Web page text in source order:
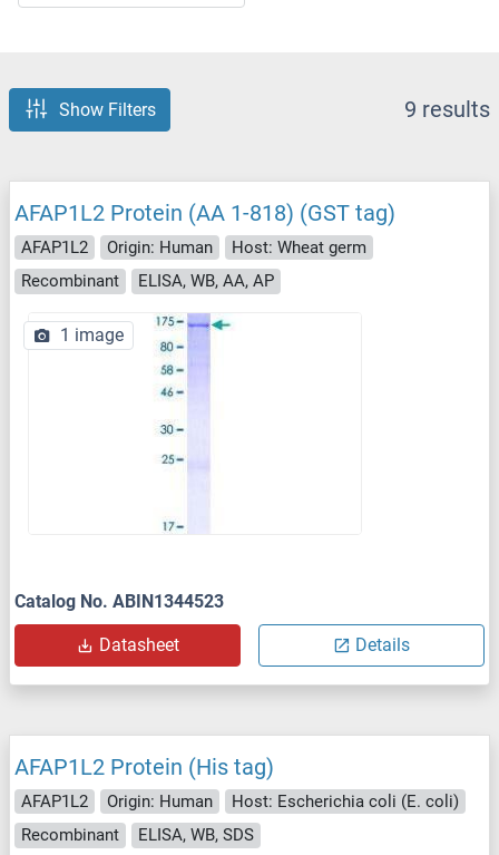
Show Filters 9 results
AFAP1L2 Protein (AA 1-818) (GST tag)
AFAP1L2 Origin: Human
Host: Wheat germ
Recombinant
ELISA, WB, AA, AP
1 image
Catalog No. ABIN1344523
Datasheet Details
AFAP1L2 Protein (His tag)
AFAP1L2 Origin: Human
Host: Escherichia coli (E. coli)
Recombinant
ELISA, WB, SDS